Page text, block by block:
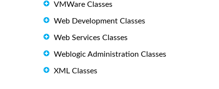
VMWare Classes
Web Development Classes
Web Services Classes
Weblogic Administration Classes
XML Classes